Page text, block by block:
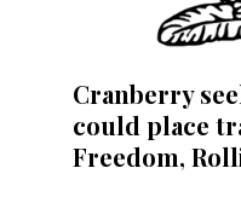
Cranberry
could place
Freedom,